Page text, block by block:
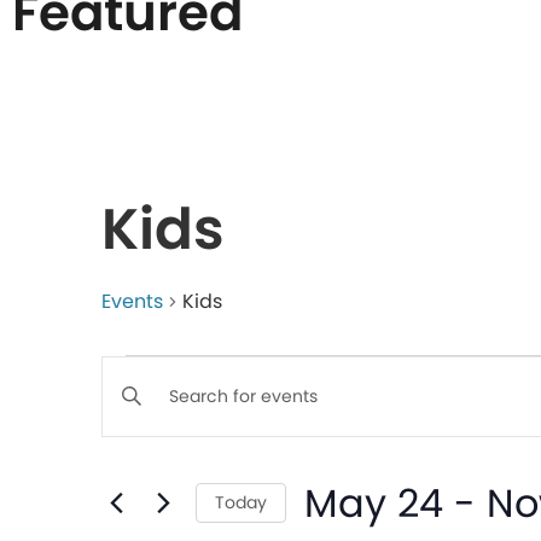
events
Photo
View
Kids
Events Kids
Events
Search
Enter
Keyword.
for
Today May 24 -